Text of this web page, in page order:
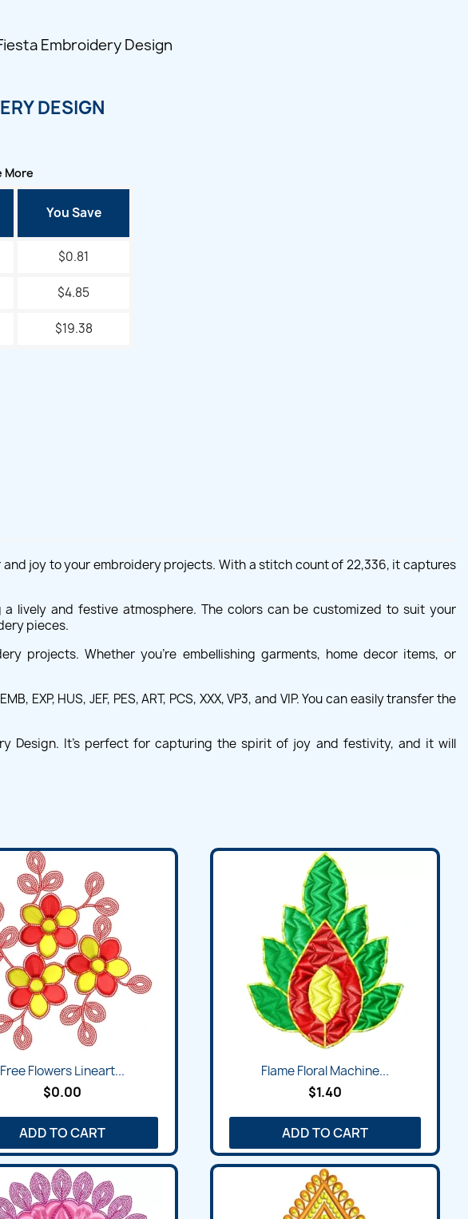
Embroidery Design
DESIGN
More
You Save
$0.81
$4.85
$19.38
joy to your embroidery projects. With a stitch count of 22,336, it captures
lively and festive atmosphere. The colors can be customized to suit your
pieces.
projects. Whether you're embellishing garments, home decor items, or
HUS, JEF, PES, ART, PCS, XXX, VP3, and VIP. You can easily transfer the
Design. It's perfect for capturing the spirit of joy and festivity, and it will
Free Flowers Lineart...
$0.00
ADD TO CART
Flame Floral Machine...
$1.40
ADD TO CART